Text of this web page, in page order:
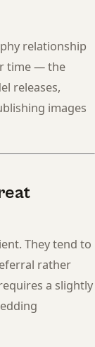
relationship
time — the
releases,
images
They tend to
rather
a slightly